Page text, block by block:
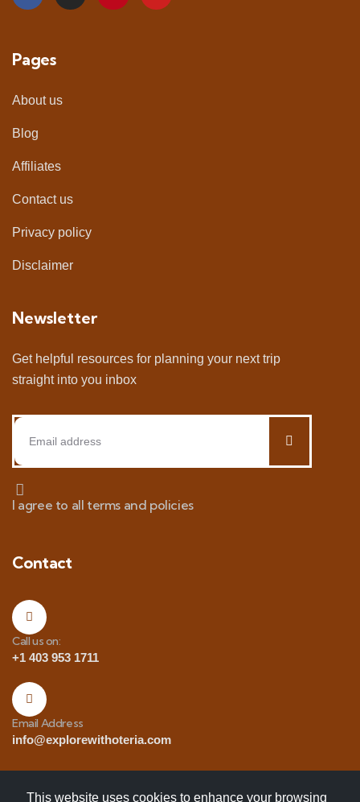
Pages
About us
Blog
Affiliates
Contact us
Privacy policy
Disclaimer
Newsletter
Get helpful resources for planning your next trip
straight into you inbox
I agree to all terms and policies
Contact
Call us on:
+1 403 953 1711
Email Address
info@explorewithoteria.com
This website uses cookies to enhance your browsing